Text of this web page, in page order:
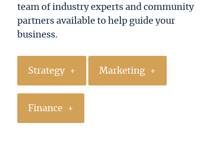
team of industry experts and community
partners available to help guide your
business.
Strategy Marketing
Finance